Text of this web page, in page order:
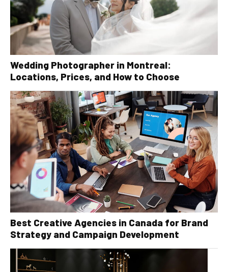
Wedding Photographer in Montreal:
Locations, Prices, and How to Choose
Best Creative Agencies in Canada for Brand
Strategy and Campaign Development